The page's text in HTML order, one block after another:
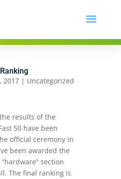
2017| Uncategorized
results of the
50 have been
official ceremony in
been awarded the
section
The final ranking is